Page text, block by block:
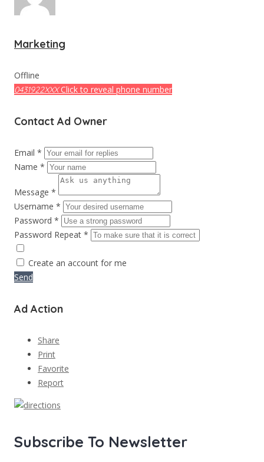
Marketing
Offline
0431922XXX Click to reveal phone number
Contact Ad Owner
Email *
Name *
Message *
Username *
Password *
Password Repeat *
Create an account for me
Send
Ad Action
Share
Print
Favorite
Report
Subscribe To Newsletter